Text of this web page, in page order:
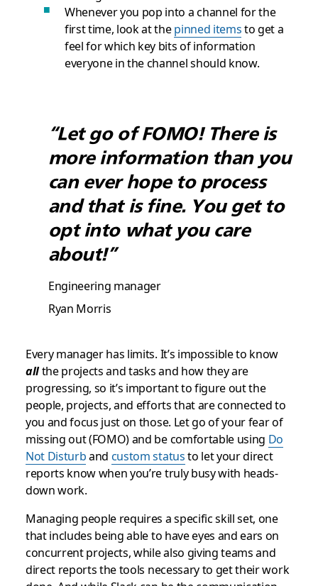
Whenever you pop into a channel for the
first time, look at thepinned itemsto get a
feel for which key bits of information
everyone in the channel should know.
“Let go of FOMO! There is
more information than you
can ever hope to process
and that is fine. You get to
opt into what you care
about!”
Engineering manager
Ryan Morris
Every manager has limits. It’s impossible to know
allthe projects and tasks and how they are
progressing, so it’s important to figure out the
people, projects, and efforts that are connected to
you and focus just on those. Let go of your fear of
missing out (FOMO) and be comfortable using Do
Not Disturband custom statusto let your direct
reports know when you’re truly busy with heads-
down work.
Managing people requires a specific skill set, one
that includes being able to have eyes and ears on
concurrent projects, while also giving teams and
direct reports the tools necessary to get their work